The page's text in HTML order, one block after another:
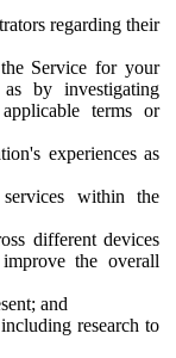
regarding their
Service for your
by investigating
terms or
experiences as
within the
different devices
the overall
and
research to